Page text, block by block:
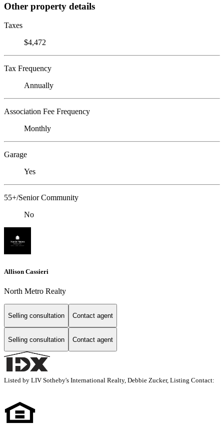
Other property details
Taxes
$4,472
Tax Frequency
Annually
Association Fee Frequency
Monthly
Garage
Yes
55+/Senior Community
No
Allison Cassieri
North Metro Realty
Selling consultation Contact agent
Selling consultation Contact agent
Listed by LIV Sotheby's International Realty, Debbie Zucker, Listing Contact: